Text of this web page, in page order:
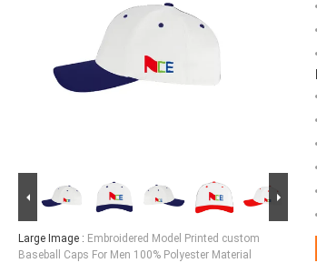
Large Image : Embroidered Model Printed custom
Baseball Caps For Men 100% Polyester Material